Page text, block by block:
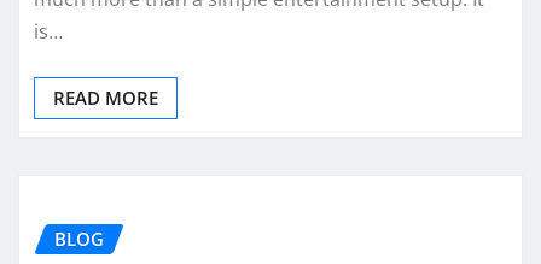
is…
READ MORE
BLOG